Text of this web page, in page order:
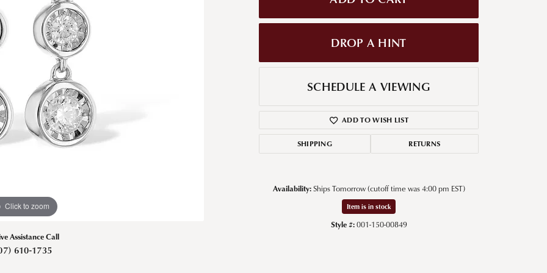
Design
Engagement Rings
Jewelry
Rings
& Co. Catalog
Bracelets
Earrings
Necklaces
Caring for Diamond Jewelry
Click to zoom Click to zoom
Assistance Call
610-1735
DROP A HINT
SCHEDULE A VIEWING
ADD TO WISH LIST
SHIPPING RETURNS
Availability:Ships Tomorrow (cutoff time was 4:00 pm EST)
Item is in stock
Style #:001-150-00849